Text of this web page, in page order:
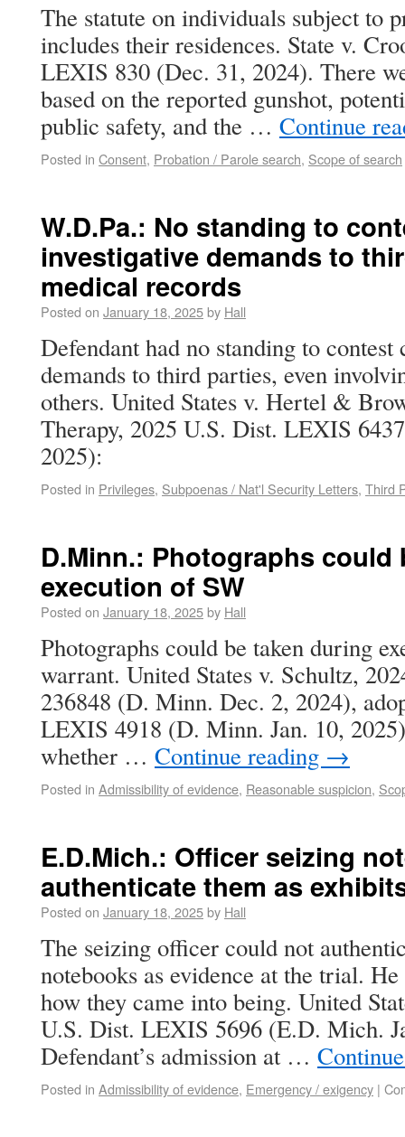
The statute on individuals subject to
includes their residences. State v.
LEXIS 830 (Dec. 31, 2024). There
based on the reported gunshot,
public safety, and the … Continue
Posted in Consent, Probation / Parole search, Scope of search
W.D.Pa.: No standing to
investigative demands to
medical records
Posted on January 18, 2025by Hall
Defendant had no standing to
demands to third parties, even
others. United States v. Hertel &
Therapy, 2025 U.S. Dist. LEXIS
2025):
Posted in Privileges, Subpoenas / Nat'l Security Letters, Third
D.Minn.: Photographs could
execution of SW
Posted on January 18, 2025by Hall
Photographs could be taken during
warrant. United States v. Schultz,
236848 (D. Minn. Dec. 2, 2024),
LEXIS 4918 (D. Minn. Jan. 10,
whether … Continue reading →
Posted in Admissibility of evidence, Reasonable suspicion,
E.D.Mich.: Officer seizing
authenticate them as
Posted on January 18, 2025by Hall
The seizing officer could not
notebooks as evidence at the trial.
how they came into being. United
U.S. Dist. LEXIS 5696 (E.D. Mich.
Defendant’s admission at …
Posted in Admissibility of evidence, Emergency / exigency |